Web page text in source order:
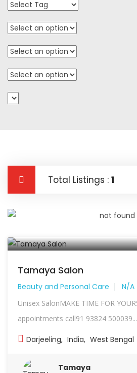
Total Listings : 1
Tamaya Salon
Beauty and Personal Care N/A
Unisex SalonMAKE TIME FOR
appointments call91 93824 500039...
Darjeeling, India, West Bengal
Tamaya